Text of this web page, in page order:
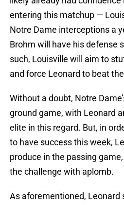
entering this matchup —
Notre Dame interceptions a
Brohm will have his defense
such, Louisville will aim to
and force Leonard to beat
Without a doubt, Notre
ground game, with Leonard
elite in this regard. But, in
to have success this week,
produce in the passing
the challenge with aplomb.
As aforementioned, Leonard